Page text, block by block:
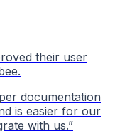
their user
documentation
is easier for our
with us.”